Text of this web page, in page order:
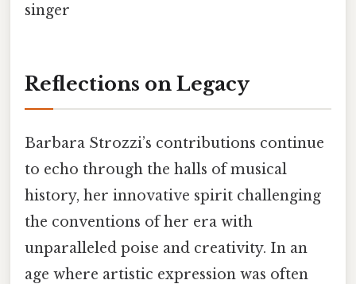
singer
Reflections on Legacy
Barbara Strozzi’s contributions continue
to echo through the halls of musical
history, her innovative spirit challenging
the conventions of her era with
unparalleled poise and creativity. In an
age where artistic expression was often